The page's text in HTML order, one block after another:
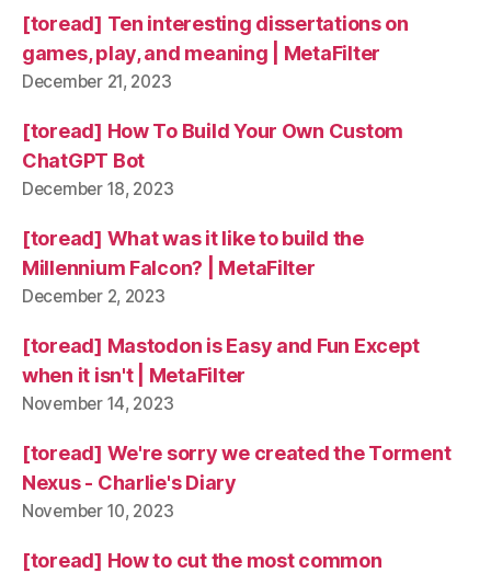
[toread] Ten interesting dissertations on
games, play, and meaning | MetaFilter
December 21, 2023
[toread] How To Build Your Own Custom
ChatGPT Bot
December 18, 2023
[toread] What was it like to build the
Millennium Falcon? | MetaFilter
December 2, 2023
[toread] Mastodon is Easy and Fun Except
when it isn't | MetaFilter
November 14, 2023
[toread] We're sorry we created the Torment
Nexus - Charlie's Diary
November 10, 2023
[toread] How to cut the most common